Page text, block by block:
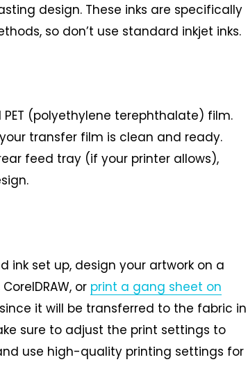
design. These inks are specifically
so don’t use standard inkjet inks.
(polyethylene terephthalate) film.
transfer film is clean and ready.
feed tray (if your printer allows),
ink set up, design your artwork on a
or print a gang sheet on
it will be transferred to the fabric in
sure to adjust the print settings to
use high-quality printing settings for